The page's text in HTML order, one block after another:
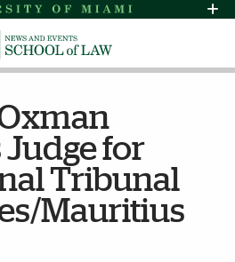
to Content
to Search
to footer
of Disability Services
Request
High Contrast
Judge for
Tribunal
Mauritius